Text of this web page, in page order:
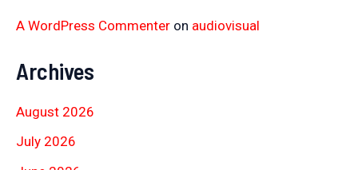
A WordPress Commenter on audiovisual
Archives
August 2026
July 2026